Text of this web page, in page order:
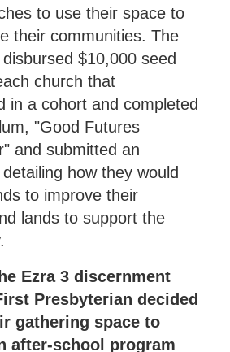
to use their space to
their communities. The
$10,000 seed
church that
in a cohort and completed
"Good Futures
and submitted an
how they would
to improve their
lands to support the
Ezra 3 discernment
Presbyterian decided
gathering space to
after-school program